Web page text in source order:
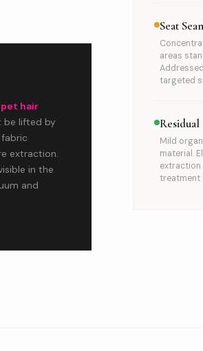
pet hair
be lifted by
extraction.
in the
and
Seat
areas
targeted
Mild
material.
treatment